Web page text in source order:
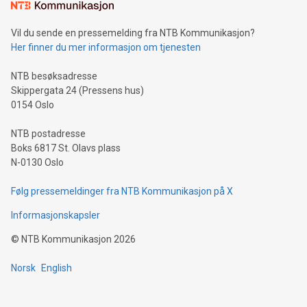
mining.Sound Money: Discover how tamper-proof currency
neutral payment systems support humanitarian
projects.Carbon Footprint: Compare Bitcoin's environmental
event and dive into the critical topics of Bitcoin
Vil du sende en pressemelding fra NTB Kommunikasjon?
Her finner du mer informasjon om tjenesten
NTB besøksadresse
Skippergata 24 (Pressens hus)
0154 Oslo
NTB postadresse
Boks 6817 St. Olavs plass
N-0130 Oslo
Følg pressemeldinger fra NTB Kommunikasjon på X
Informasjonskapsler
© NTB Kommunikasjon 2026
Norsk English